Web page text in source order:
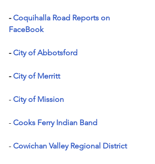
- Coquihalla Road Reports on
FaceBook
- City of Abbotsford
- City of Merritt
- City of Mission
- Cooks Ferry Indian Band
- Cowichan Valley Regional District